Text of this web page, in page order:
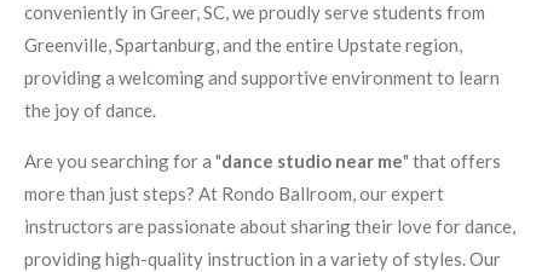
conveniently in Greer, SC, we proudly serve students from
Greenville, Spartanburg, and the entire Upstate region,
providing a welcoming and supportive environment to learn
the joy of dance.
Are you searching for a "dance studio near me" that offers
more than just steps? At Rondo Ballroom, our expert
instructors are passionate about sharing their love for dance,
providing high-quality instruction in a variety of styles. Our